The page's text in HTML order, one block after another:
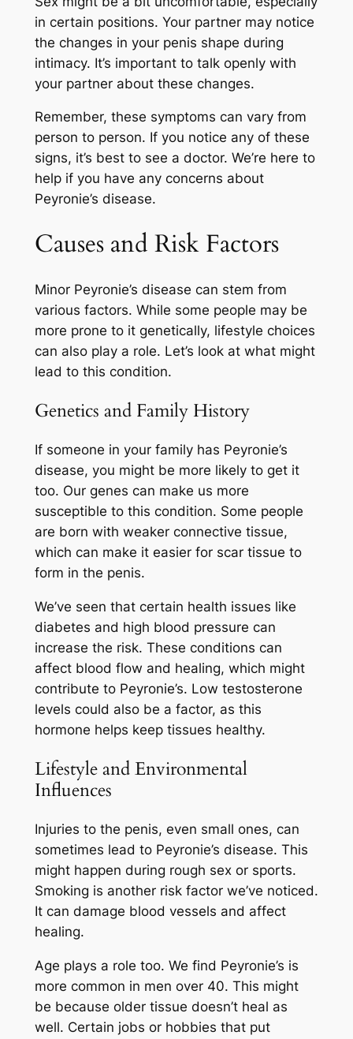
in certain positions. Your partner may notice
the changes in your penis shape during
intimacy. It’s important to talk openly with
your partner about these changes.
Remember, these symptoms can vary from
person to person. If you notice any of these
signs, it’s best to see a doctor. We’re here to
help if you have any concerns about
Peyronie’s disease.
Causes and Risk Factors
Minor Peyronie’s disease can stem from
various factors. While some people may be
more prone to it genetically, lifestyle choices
can also play a role. Let’s look at what might
lead to this condition.
Genetics and Family History
If someone in your family has Peyronie’s
disease, you might be more likely to get it
too. Our genes can make us more
susceptible to this condition. Some people
are born with weaker connective tissue,
which can make it easier for scar tissue to
form in the penis.
We’ve seen that certain health issues like
diabetes and high blood pressure can
increase the risk. These conditions can
affect blood flow and healing, which might
contribute to Peyronie’s. Low testosterone
levels could also be a factor, as this
hormone helps keep tissues healthy.
Lifestyle and Environmental
Influences
Injuries to the penis, even small ones, can
sometimes lead to Peyronie’s disease. This
might happen during rough sex or sports.
Smoking is another risk factor we’ve noticed.
It can damage blood vessels and affect
healing.
Age plays a role too. We find Peyronie’s is
more common in men over 40. This might
be because older tissue doesn’t heal as
well. Certain jobs or hobbies that put